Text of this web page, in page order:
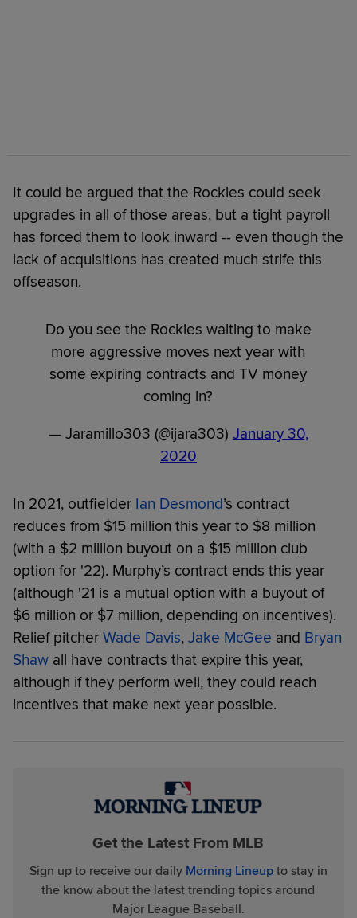
It could be argued that the Rockies could seek
upgrades in all of those areas, but a tight payroll
has forced them to look inward -- even though the
lack of acquisitions has created much strife this
offseason.
Do you see the Rockies waiting to make
more aggressive moves next year with
some expiring contracts and TV money
coming in?
— Jaramillo303 (@ijara303) January 30,
2020
In 2021, outfielder Ian Desmond’s contract
reduces from $15 million this year to $8 million
(with a $2 million buyout on a $15 million club
option for '22). Murphy’s contract ends this year
(although '21 is a mutual option with a buyout of
$6 million or $7 million, depending on incentives).
Relief pitcher Wade Davis, Jake McGee and Bryan
Shaw all have contracts that expire this year,
although if they perform well, they could reach
incentives that make next year possible.
Get the Latest From MLB
Sign up to receive our daily Morning Lineupto stay in
the know about the latest trending topics around
Major League Baseball.